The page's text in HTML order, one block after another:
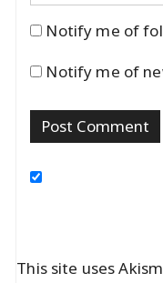
Notify me of
Notify me of
This site uses